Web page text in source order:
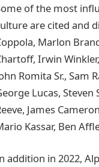
of the most
are cited and
Marlon
Irwin
Romita Sr., Sam
Lucas,
James
Kassar, Ben
addition in 2022,